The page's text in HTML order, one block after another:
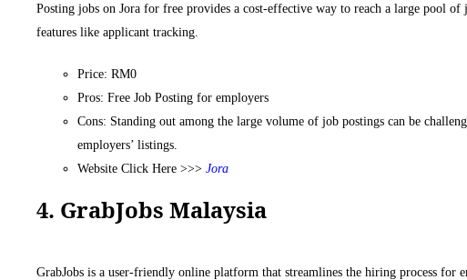
Posting jobs on Jora for free provides a cost-effective way to reach a large pool
features like applicant tracking.
Price: RM0
Pros: Free Job Posting for employers
Cons: Standing out among the large volume of job postings can be
employers’ listings.
Website Click Here >>> Jora
4. GrabJobs Malaysia
GrabJobs is a user-friendly online platform that streamlines the hiring process for